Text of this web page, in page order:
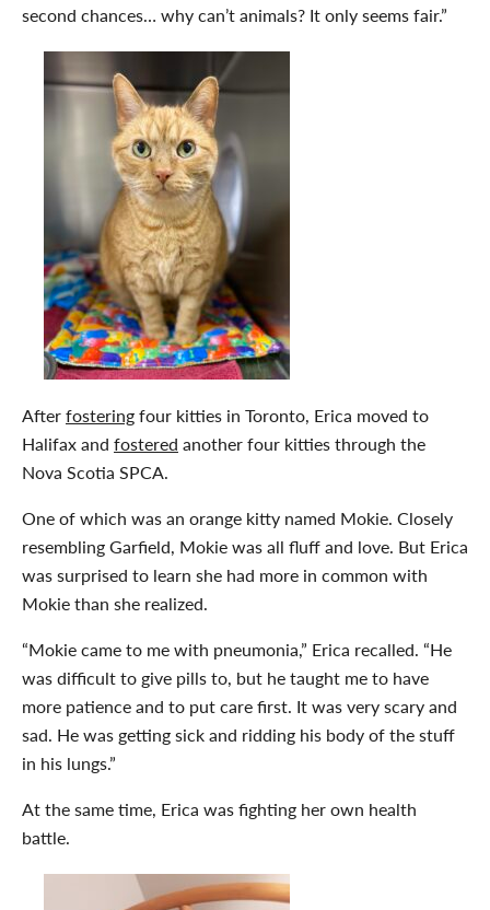
second chances… why can’t animals? It only seems fair.”
Afterfosteringfour kitties in Toronto, Erica moved to
Halifax and fostered another four kitties through the
Nova Scotia SPCA.
One of which was an orange kitty named Mokie. Closely
resembling Garfield, Mokie was all fluff and love. But Erica
was surprised to learn she had more in common with
Mokie than she realized.
“Mokie came to me with pneumonia,” Erica recalled. “He
was difficult to give pills to, but he taught me to have
more patience and to put care first. It was very scary and
sad. He was getting sick and ridding his body of the stuff
in his lungs.”
At the same time, Erica was fighting her own health
battle.